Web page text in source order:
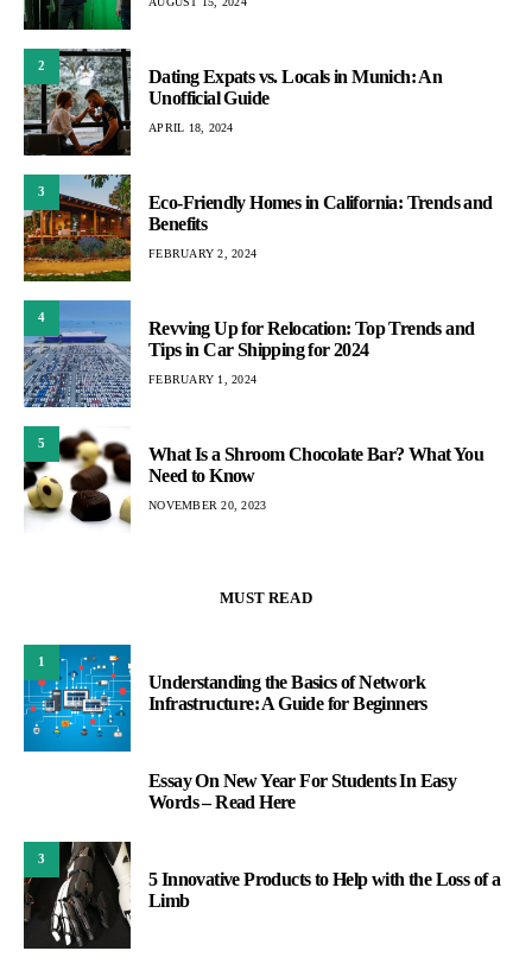
2
Dating Expats vs. Locals in Munich: An
Unofficial Guide
APRIL 18, 2024
3
Eco-Friendly Homes in California: Trends and
Benefits
FEBRUARY 2, 2024
4
Revving Up for Relocation: Top Trends and
Tips in Car Shipping for 2024
FEBRUARY 1, 2024
5
What Is a Shroom Chocolate Bar? What You
Need to Know
NOVEMBER 20, 2023
MUST READ
1
Understanding the Basics of Network
Infrastructure: A Guide for Beginners
Essay On New Year For Students In Easy
Words – Read Here
3
5 Innovative Products to Help with the Loss of a
Limb